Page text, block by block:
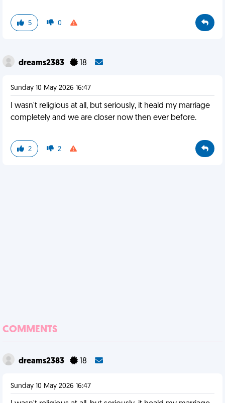
5 0
dreams2383 18
Sunday 10 May 2026 16:47
I wasn't religious at all, but seriously, it heald my marriage
completely and we are closer now then ever before.
2 2
COMMENTS
dreams2383 18
Sunday 10 May 2026 16:47